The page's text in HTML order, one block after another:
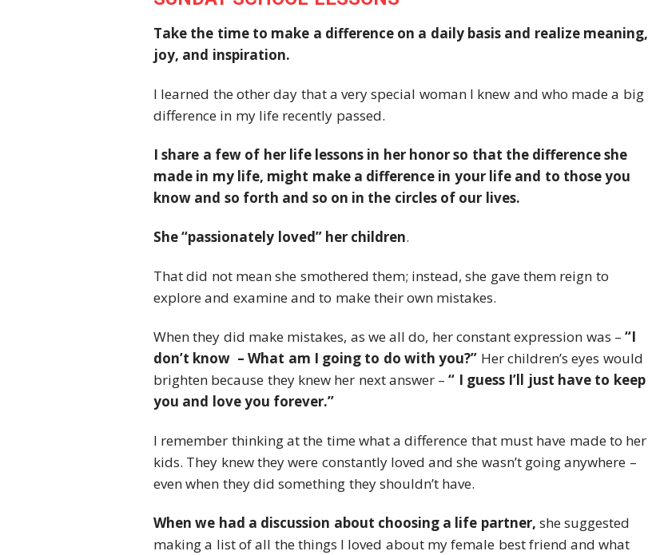
Take the time to make a difference on a daily basis and realize meaning,
joy, and inspiration.
I learned the other day that a very special woman I knew and who made a big
difference in my life recently passed.
I share a few of her life lessons in her honor so that the difference she
made in my life, might make a difference in your life and to those you
know and so forth and so on in the circles of our lives.
She “passionately loved” her children.
That did not mean she smothered them; instead, she gave them reign to
explore and examine and to make their own mistakes.
When they did make mistakes, as we all do, her constant expression was –“I
don’t know – What am I going to do with you?” Her children’s eyes would
brighten because they knew her next answer –“ I guess I’ll just have to keep
you and love you forever.”
I remember thinking at the time what a difference that must have made to her
kids. They knew they were constantly loved and she wasn’t going anywhere –
even when they did something they shouldn’t have.
When we had a discussion about choosing a life partner, she suggested
making a list of all the things I loved about my female best friend and what